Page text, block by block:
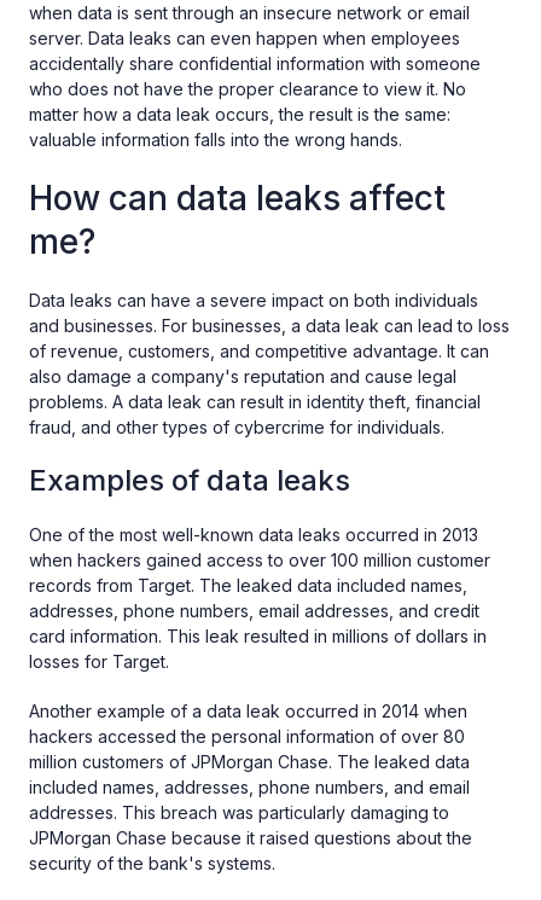
when data is sent through an insecure network or email
server. Data leaks can even happen when employees
accidentally share confidential information with someone
who does not have the proper clearance to view it. No
matter how a data leak occurs, the result is the same:
valuable information falls into the wrong hands.
How can data leaks affect
me?
Data leaks can have a severe impact on both individuals
and businesses. For businesses, a data leak can lead to loss
of revenue, customers, and competitive advantage. It can
also damage a company's reputation and cause legal
problems. A data leak can result in identity theft, financial
fraud, and other types of cybercrime for individuals.
Examples of data leaks
One of the most well-known data leaks occurred in 2013
when hackers gained access to over 100 million customer
records from Target. The leaked data included names,
addresses, phone numbers, email addresses, and credit
card information. This leak resulted in millions of dollars in
losses for Target.
Another example of a data leak occurred in 2014 when
hackers accessed the personal information of over 80
million customers of JPMorgan Chase. The leaked data
included names, addresses, phone numbers, and email
addresses. This breach was particularly damaging to
JPMorgan Chase because it raised questions about the
security of the bank's systems.